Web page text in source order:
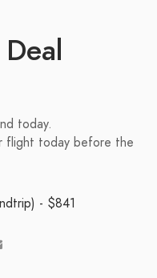
today.
flight today before the
- $841